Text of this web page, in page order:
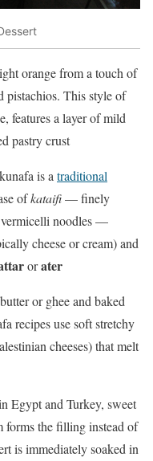
orange from a touch of
This style of
features a layer of mild
pastry crust
is a traditional
ofkataifi— finely
vermicelli noodles —
cheese or cream) and
orater
or ghee and baked
recipes use soft stretchy
cheeses) that melt
Egypt and Turkey, sweet
forms the filling instead of
is immediately soaked in